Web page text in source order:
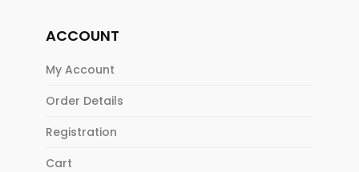
ACCOUNT
My Account
Order Details
Registration
Cart